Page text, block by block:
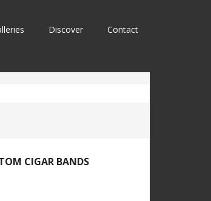
Discover Contact
CIGAR BANDS